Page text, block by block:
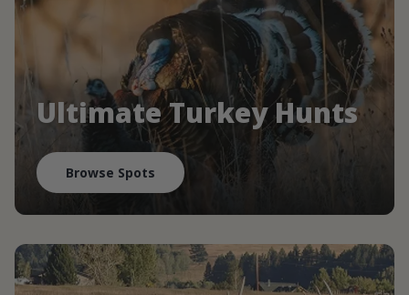
Ultimate Turkey Hunts
Browse Spots